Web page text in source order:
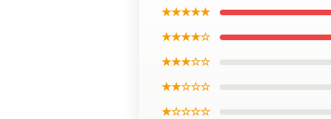
★★★★★
★★★★☆
★★★☆☆
★★☆☆☆
★☆☆☆☆